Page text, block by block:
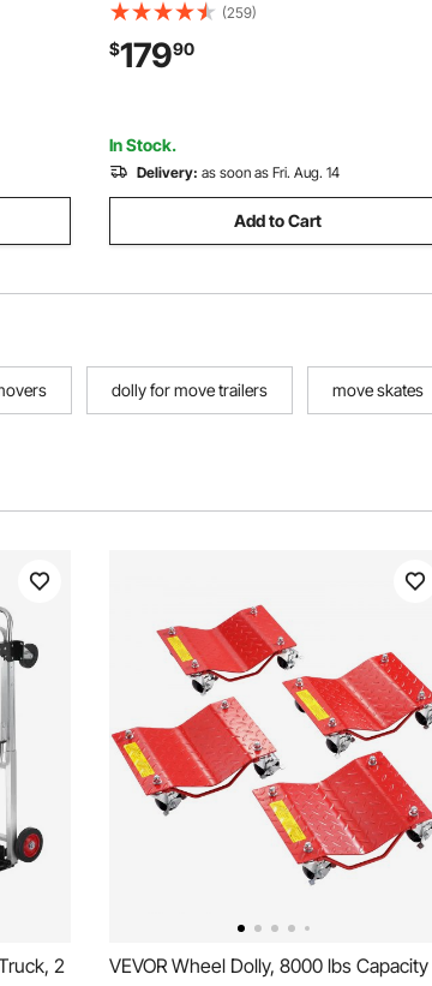
Cap
Moving Skate, Machinery Mover Skate
with 360° Rotation Cap and PU
Directional Rollers, Heavy Duty Industrial
(259)
$17990
In Stock.
Delivery: as soon as Fri. Aug. 14
Add to Cart
dolly for move trailers move skates
2
VEVOR Wheel Dolly, 8000 lbs Capacity